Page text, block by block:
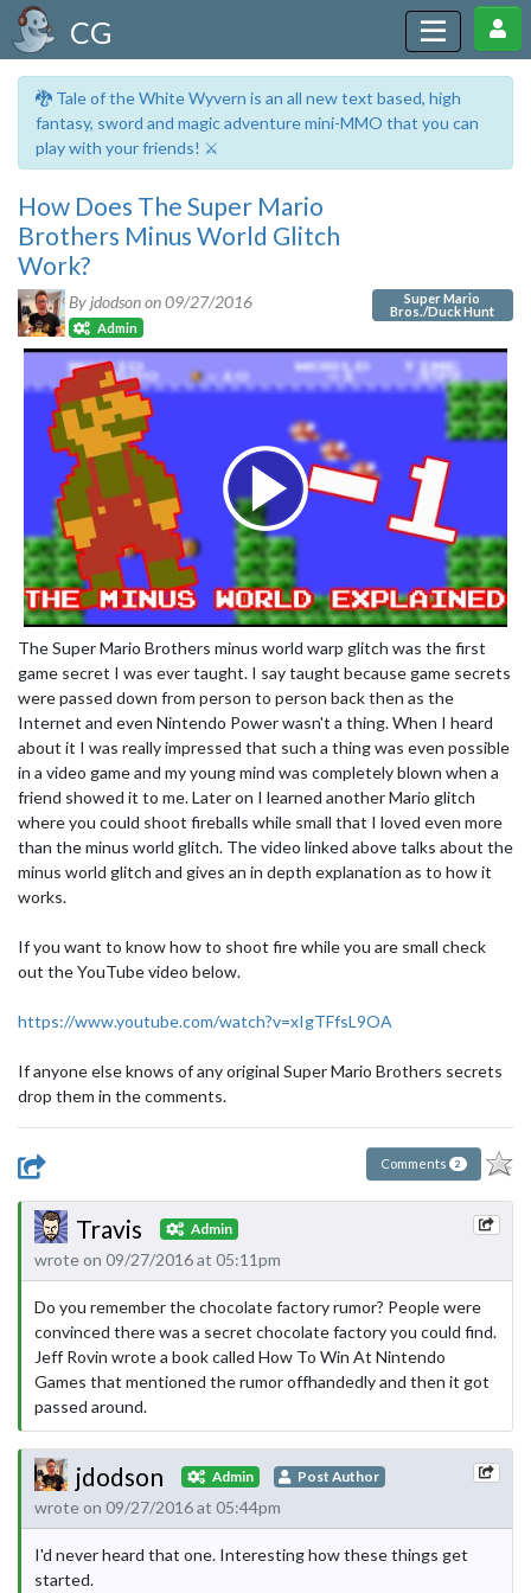
CG
🐉 Tale of the White Wyvern is an all new text based, high
fantasy, sword and magic adventure mini-MMO that you can
play with your friends! ⚔️
How Does The Super Mario
Brothers Minus World Glitch
Work?
By jdodson on09/27/2016
Admin
Super Mario
Bros./Duck Hunt
The Super Mario Brothers minus world warp glitch was the first
game secret I was ever taught. I say taught because game secrets
were passed down from person to person back then as the
Internet and even Nintendo Power wasn't a thing. When I heard
about it I was really impressed that such a thing was even possible
in a video game and my young mind was completely blown when a
friend showed it to me. Later on I learned another Mario glitch
where you could shoot fireballs while small that I loved even more
than the minus world glitch. The video linked above talks about the
minus world glitch and gives an in depth explanation as to how it
works.
If you want to know how to shoot fire while you are small check
out the YouTube video below.
https://www.youtube.com/watch?v=xIgTFfsL9OA
If anyone else knows of any original Super Mario Brothers secrets
drop them in the comments.
Comments 2
Travis Admin
wrote on 09/27/2016 at 05:11pm
Do you remember the chocolate factory rumor? People were
convinced there was a secret chocolate factory you could find.
Jeff Rovin wrote a book called How To Win At Nintendo
Games that mentioned the rumor offhandedly and then it got
passed around.
jdodson Admin Post Author
wrote on 09/27/2016 at 05:44pm
I'd never heard that one. Interesting how these things get
started.